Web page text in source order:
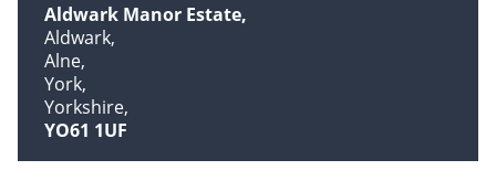
Aldwark Manor Estate
Aldwark
Alne
York
Yorkshire
YO61 1UF